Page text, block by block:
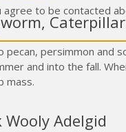
pecan, persimmon and
and into the fall.
mass.
Wooly Adelgid
agree to be contacted